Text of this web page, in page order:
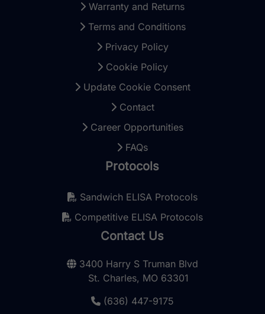
Warranty and Returns
Terms and Conditions
Privacy Policy
Cookie Policy
Update Cookie Consent
Contact
Career Opportunities
FAQs
Protocols
Sandwich ELISA Protocols
Competitive ELISA Protocols
Contact Us
3400 Harry S Truman Blvd
St. Charles, MO 63301
(636) 447-9175